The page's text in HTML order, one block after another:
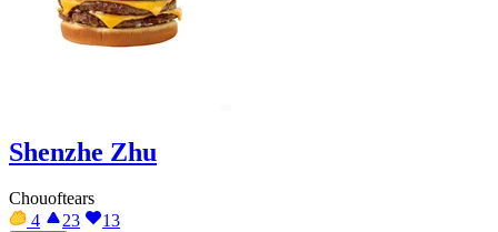
Shenzhe Zhu
Chouoftears
4
23 13